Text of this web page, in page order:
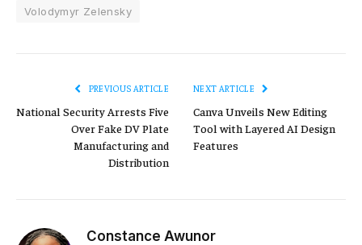
Volodymyr Zelensky
PREVIOUS ARTICLE
National Security Arrests Five
Over Fake DV Plate
Manufacturing and
Distribution
NEXT ARTICLE
Canva Unveils New Editing
Tool with Layered AI Design
Features
Constance Awunor